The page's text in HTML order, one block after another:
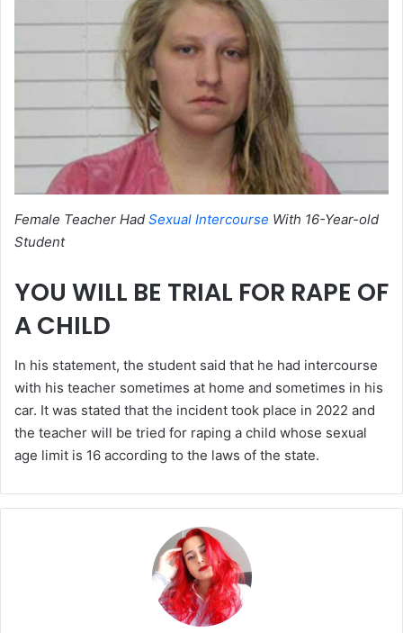
Female Teacher Had Sexual Intercourse With 16-Year-old
Student
YOU WILL BE TRIAL FOR RAPE OF
A CHILD
In his statement, the student said that he had intercourse
with his teacher sometimes at home and sometimes in his
car. It was stated that the incident took place in 2022 and
the teacher will be tried for raping a child whose sexual
age limit is 16 according to the laws of the state.